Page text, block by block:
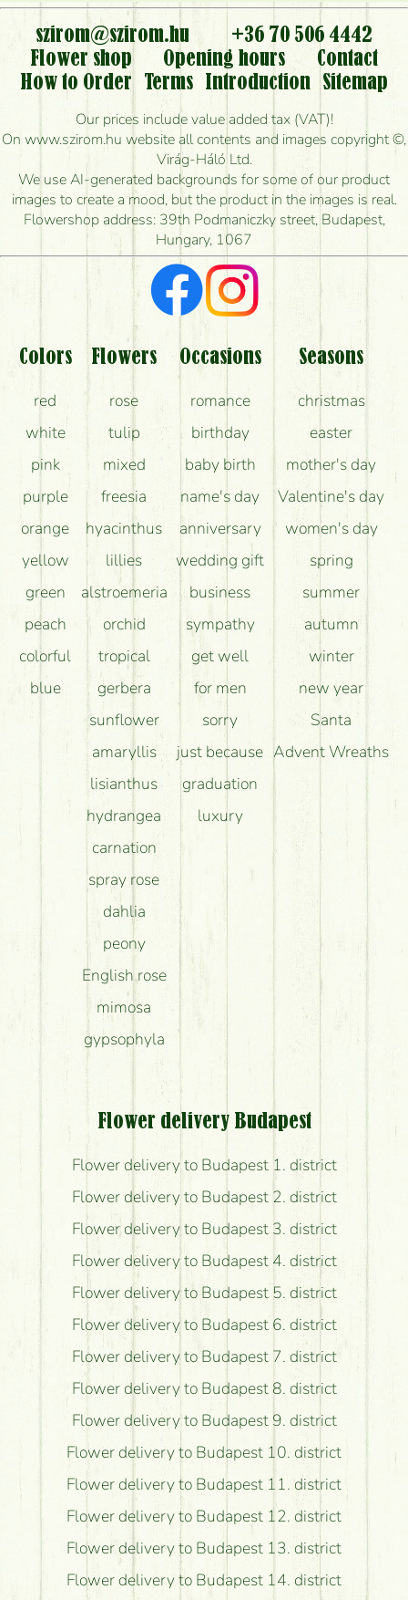
szirom@szirom.hu
+36 70 506 4442
Flower shop
Opening hours
Contact
How to Order
Terms Introduction
Sitemap
Our prices include value added tax (VAT)!
On www.szirom.hu website all contents and images copyright ©,
Virág-Háló Ltd.
We use AI-generated backgrounds for some of our product
images to create a mood, but the product in the images is real.
Flowershop address: 39th Podmaniczky street, Budapest,
Hungary, 1067
Colors
red
white
pink
purple
orange
yellow
green
peach
colorful
blue
Flowers
rose
tulip
mixed
freesia
hyacinthus
lillies
alstroemeria
orchid
tropical
gerbera
sunflower
amaryllis
lisianthus
hydrangea
carnation
spray rose
dahlia
peony
English rose
mimosa
gypsophyla
Occasions
romance
birthday
baby birth
name's day
anniversary
wedding gift
business
sympathy
get well
for men
sorry
just because
graduation
luxury
Seasons
christmas
easter
mother's day
Valentine's day
women's day
spring
summer
autumn
winter
new year
Santa
Advent Wreaths
Flower delivery Budapest
Flower delivery to Budapest 1. district
Flower delivery to Budapest 2. district
Flower delivery to Budapest 3. district
Flower delivery to Budapest 4. district
Flower delivery to Budapest 5. district
Flower delivery to Budapest 6. district
Flower delivery to Budapest 7. district
Flower delivery to Budapest 8. district
Flower delivery to Budapest 9. district
Flower delivery to Budapest 10. district
Flower delivery to Budapest 11. district
Flower delivery to Budapest 12. district
Flower delivery to Budapest 13. district
Flower delivery to Budapest 14. district